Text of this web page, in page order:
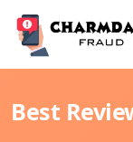
Best